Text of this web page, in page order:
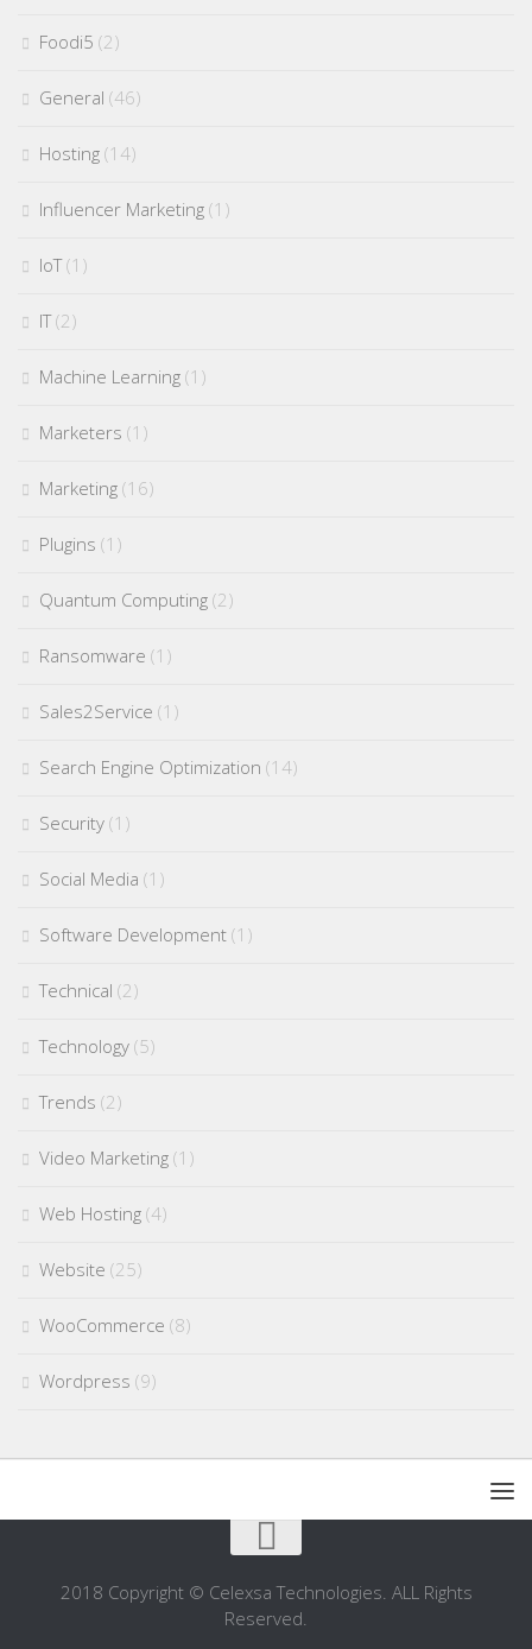
Foodi5 (2)
General (46)
Hosting (14)
Influencer Marketing (1)
IoT(1)
IT(2)
Machine Learning (1)
Marketers (1)
Marketing (16)
Plugins (1)
Quantum Computing (2)
Ransomware (1)
Sales2Service (1)
Search Engine Optimization (14)
Security (1)
Social Media (1)
Software Development (1)
Technical (2)
Technology (5)
Trends (2)
Video Marketing (1)
Web Hosting (4)
Website (25)
WooCommerce (8)
Wordpress (9)
2018 Copyright © Celexsa Technologies. ALL Rights
Reserved.